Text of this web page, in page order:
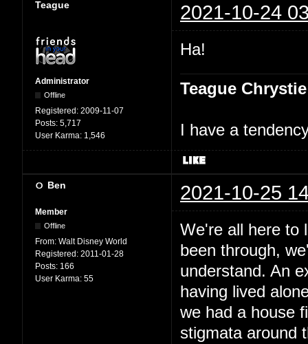
Teague 2021-10-24
Administrator
Offline
Registered: 2009-11-07
Posts: 5,717
User Karma: 1,546
Ha!
Teague Chrystie
I have a
Ben 2021-10-25
Member
Offline
From: Walt Disney World
Registered: 2011-01-28
Posts: 166
User Karma: 55
We're all here to
been through,
understand. An
having lived
we had a house
stigmata around